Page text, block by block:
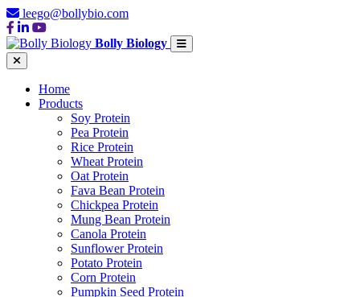
leego@bollybio.com
Bolly Biology
Home
Products
Soy Protein
Pea Protein
Rice Protein
Wheat Protein
Oat Protein
Fava Bean Protein
Chickpea Protein
Mung Bean Protein
Canola Protein
Sunflower Protein
Potato Protein
Corn Protein
Pumpkin Seed Protein